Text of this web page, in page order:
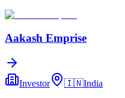
Aakash Emprise
Investor 🇮🇳India